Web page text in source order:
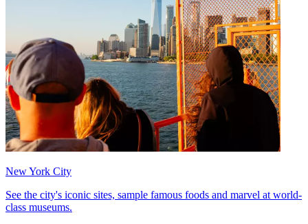
New York City
See the city's iconic sites, sample famous foods and marvel at world-
class museums.